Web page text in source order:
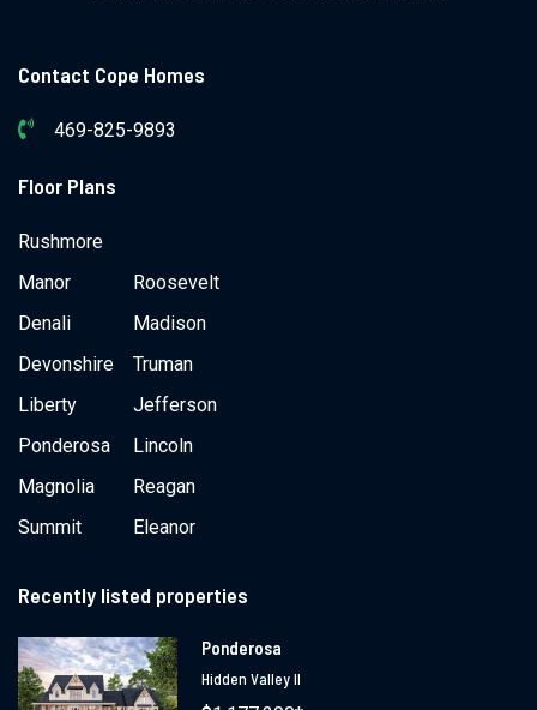
Contact Cope Homes
469-825-9893
Floor Plans
Rushmore
Manor
Denali
Devonshire
Liberty
Ponderosa
Magnolia
Summit
Roosevelt
Madison
Truman
Jefferson
Lincoln
Reagan
Eleanor
Recently listed properties
Ponderosa
Hidden Valley II